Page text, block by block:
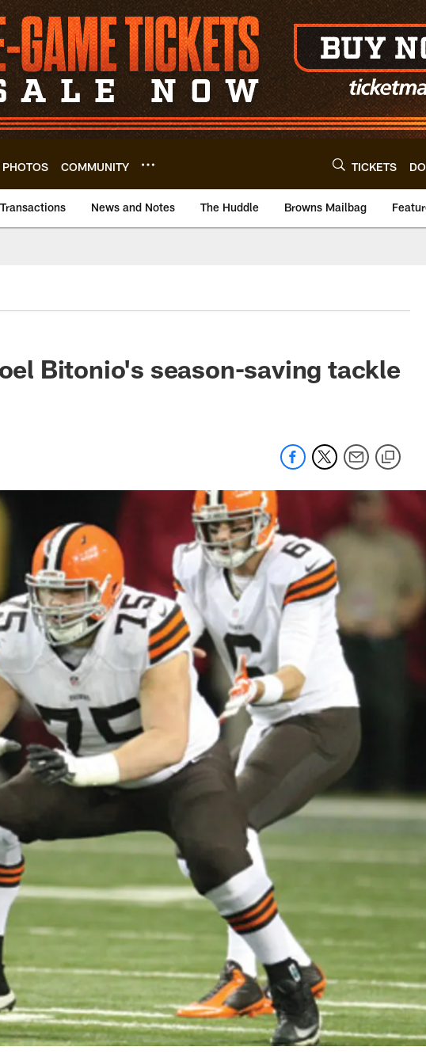
PHOTOS COMMUNITY TICKETS
Transactions News and Notes The Huddle Browns Mailbag
Bitonio's season-saving tackle